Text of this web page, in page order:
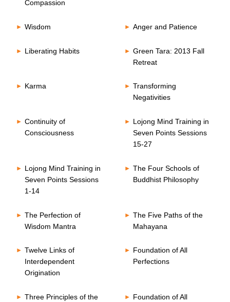
Compassion
Wisdom Anger and Patience
Liberating Habits
Green Tara: 2013 Fall
Retreat
Karma
Transforming
Negativities
Continuity of
Consciousness
Lojong Mind Training in
Seven Points Sessions
15-27
Lojong Mind Training in
Seven Points Sessions
1-14
The Four Schools of
Buddhist Philosophy
The Perfection of
Wisdom Mantra
The Five Paths of the
Mahayana
Twelve Links of
Interdependent
Origination
Foundation of All
Perfections
Three Principles of the Foundation of All